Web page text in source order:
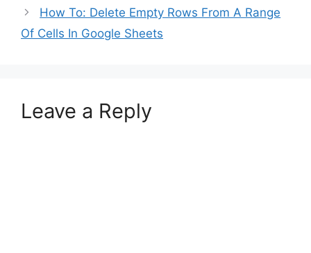
How To: Delete Empty Rows From A Range
Of Cells In Google Sheets
Leave a Reply